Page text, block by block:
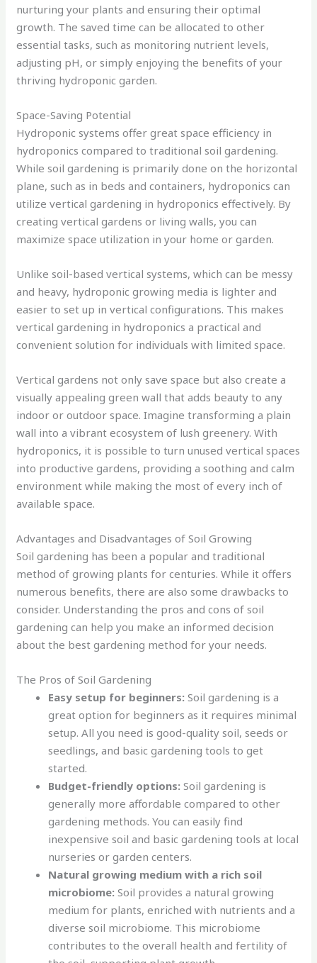
nurturing your plants and ensuring their optimal
growth. The saved time can be allocated to other
essential tasks, such as monitoring nutrient levels,
adjusting pH, or simply enjoying the benefits of your
thriving hydroponic garden.
Space-Saving Potential
Hydroponic systems offer great space efficiency in
hydroponics compared to traditional soil gardening.
While soil gardening is primarily done on the horizontal
plane, such as in beds and containers, hydroponics can
utilize vertical gardening in hydroponics effectively. By
creating vertical gardens or living walls, you can
maximize space utilization in your home or garden.
Unlike soil-based vertical systems, which can be messy
and heavy, hydroponic growing media is lighter and
easier to set up in vertical configurations. This makes
vertical gardening in hydroponics a practical and
convenient solution for individuals with limited space.
Vertical gardens not only save space but also create a
visually appealing green wall that adds beauty to any
indoor or outdoor space. Imagine transforming a plain
wall into a vibrant ecosystem of lush greenery. With
hydroponics, it is possible to turn unused vertical spaces
into productive gardens, providing a soothing and calm
environment while making the most of every inch of
available space.
Advantages and Disadvantages of Soil Growing
Soil gardening has been a popular and traditional
method of growing plants for centuries. While it offers
numerous benefits, there are also some drawbacks to
consider. Understanding the pros and cons of soil
gardening can help you make an informed decision
about the best gardening method for your needs.
The Pros of Soil Gardening
Easy setup for beginners: Soil gardening is a
great option for beginners as it requires minimal
setup. All you need is good-quality soil, seeds or
seedlings, and basic gardening tools to get
started.
Budget-friendly options: Soil gardening is
generally more affordable compared to other
gardening methods. You can easily find
inexpensive soil and basic gardening tools at local
nurseries or garden centers.
Natural growing medium with a rich soil
microbiome: Soil provides a natural growing
medium for plants, enriched with nutrients and a
diverse soil microbiome. This microbiome
contributes to the overall health and fertility of